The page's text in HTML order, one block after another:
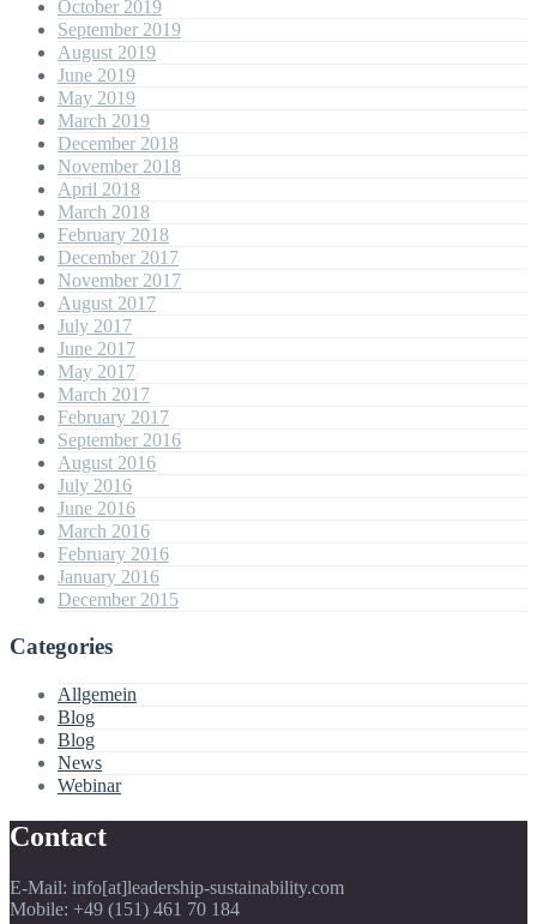
October 2019
September 2019
August 2019
June 2019
May 2019
March 2019
December 2018
November 2018
April 2018
March 2018
February 2018
December 2017
November 2017
August 2017
July 2017
June 2017
May 2017
March 2017
February 2017
September 2016
August 2016
July 2016
June 2016
March 2016
February 2016
January 2016
December 2015
Categories
Allgemein
Blog
Blog
News
Webinar
Contact
E-Mail: info[at]leadership-sustainability.com
Mobile: +49 (151) 461 70 184